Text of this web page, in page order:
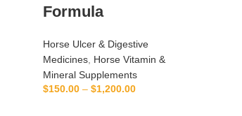
Formula
Horse Ulcer & Digestive
Medicines Horse Vitamin &
Mineral Supplements
$150.00 – $1,200.00